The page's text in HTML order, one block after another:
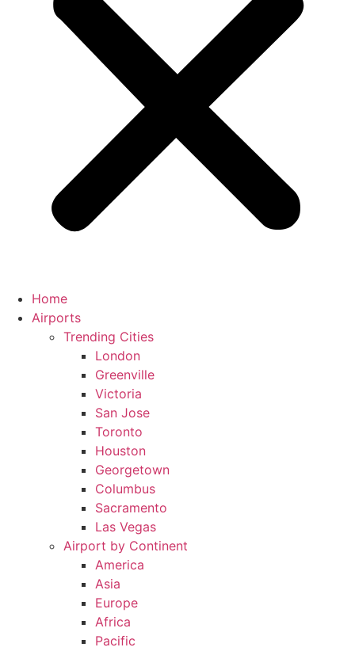
Home
Airports
Trending Cities
London
Greenville
Victoria
San Jose
Toronto
Houston
Georgetown
Columbus
Sacramento
Las Vegas
Airport by Continent
America
Asia
Europe
Africa
Pacific